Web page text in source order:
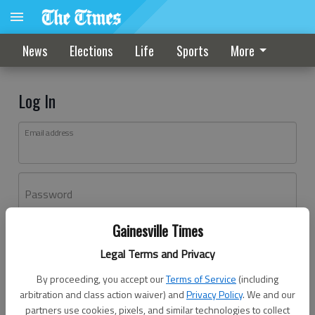
Gainesville Times
Legal Terms and Privacy
By proceeding, you accept ourTerms of Service (including
arbitration and class action waiver) andPrivacy Policy. We and our
partners use cookies, pixels, and similar technologies to collect
News Elections Life Sports More
Log In
Email address
Password
Don't have an account yet?Register here
Log In